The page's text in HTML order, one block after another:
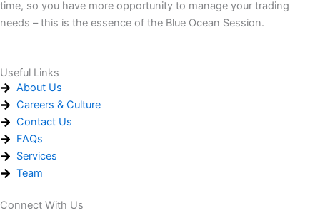
time, so you have more opportunity to manage your trading
needs – this is the essence of the Blue Ocean Session.
Useful Links
About Us
Careers & Culture
Contact Us
FAQs
Services
Team
Connect With Us